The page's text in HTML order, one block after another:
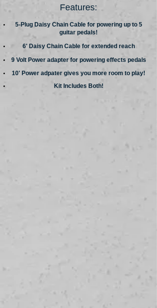
Features:
5-Plug Daisy Chain Cable for powering up to 5
guitar pedals!
6' Daisy Chain Cable for extended reach
9 Volt Power adapter for powering effects pedals
10' Power adpater gives you more room to play!
Kit Includes Both!